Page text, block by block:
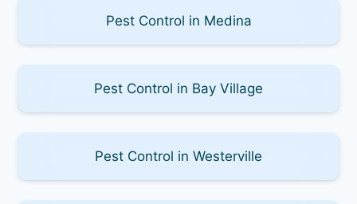
Pest Control in Medina
Pest Control in Bay Village
Pest Control in Westerville